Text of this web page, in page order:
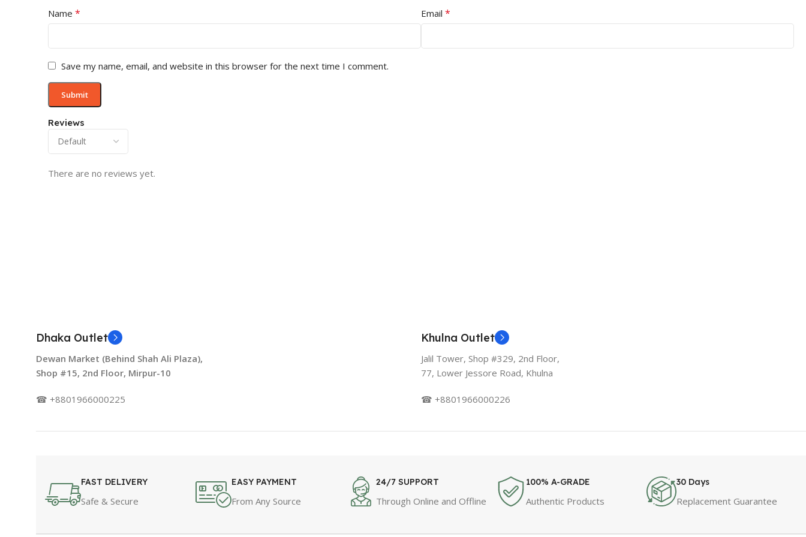
Reviews
There are no reviews yet.
Name * Email *
Save my name, email, and website in this browser for the next time I comment.
Dhaka Outlet
Dewan Market (Behind Shah Ali Plaza),
Shop #15, 2nd Floor, Mirpur-10
☎ +8801966000225
Khulna Outlet
Jalil Tower, Shop #329, 2nd Floor,
77, Lower Jessore Road, Khulna
☎ +8801966000226
FAST DELIVERY
Safe & Secure
EASY PAYMENT
From Any Source
24/7 SUPPORT
Through Online and Offline
100% A-GRADE
Authentic Products
30 Days
Replacement Guarantee